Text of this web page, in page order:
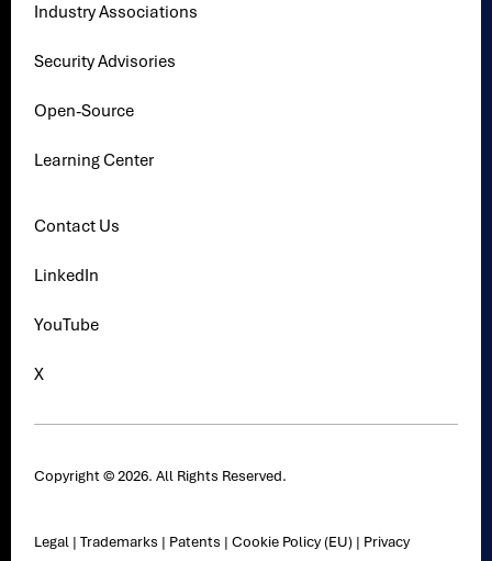
Industry Associations
Security Advisories
Open-Source
Learning Center
Contact Us
LinkedIn
YouTube
X
Copyright © 2026. All Rights Reserved.
Legal |Trademarks | Patents |Cookie Policy (EU) | Privacy